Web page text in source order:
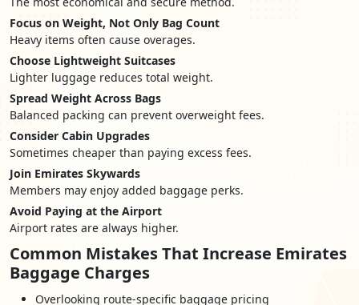
Focus on Weight, Not Only Bag Count
Heavy items often cause overages.
Choose Lightweight Suitcases
Lighter luggage reduces total weight.
Spread Weight Across Bags
Balanced packing can prevent overweight fees.
Consider Cabin Upgrades
Sometimes cheaper than paying excess fees.
Join Emirates Skywards
Members may enjoy added baggage perks.
Avoid Paying at the Airport
Airport rates are always higher.
Common Mistakes That Increase Emirates
Baggage Charges
Overlooking route-specific baggage pricing